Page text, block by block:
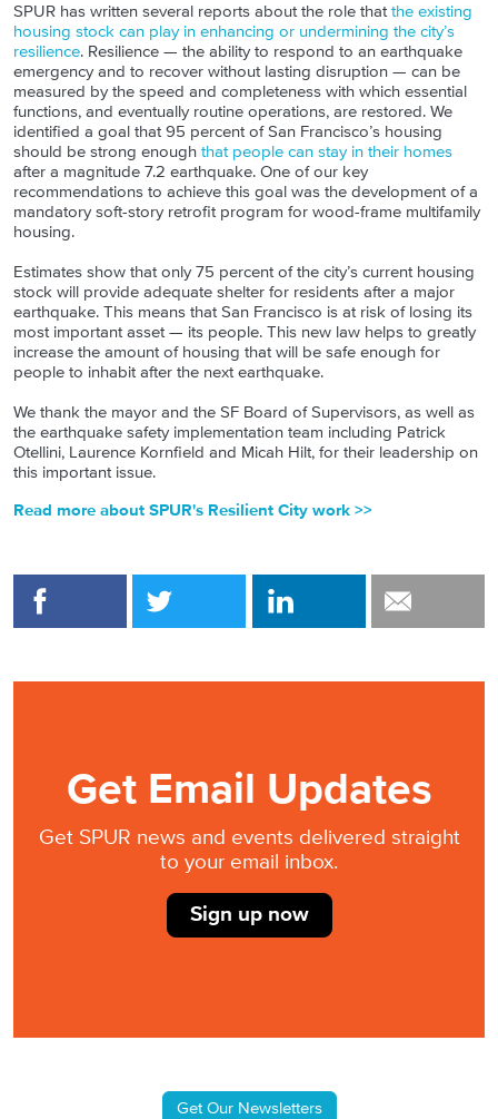
SPUR has written several reports about the role thatthe existing
housing stock can play in enhancing or undermining the city’s
resilience. Resilience — the ability to respond to an earthquake
emergency and to recover without lasting disruption — can be
measured by the speed and completeness with which essential
functions, and eventually routine operations, are restored. We
identified a goal that 95 percent of San Francisco’s housing
should be strong enough that people can stay in their homes
after a magnitude 7.2 earthquake. One of our key
recommendations to achieve this goal was the development of a
mandatory soft-story retrofit program for wood-frame multifamily
housing.
Estimates show that only 75 percent of the city’s current housing
stock will provide adequate shelter for residents after a major
earthquake. This means that San Francisco is at risk of losing its
most important asset — its people. This new law helps to greatly
increase the amount of housing that will be safe enough for
people to inhabit after the next earthquake.
We thank the mayor and the SF Board of Supervisors, as well as
the earthquake safety implementation team including Patrick
Otellini, Laurence Kornfield and Micah Hilt, for their leadership on
this important issue.
Read more about SPUR's Resilient City work >>
Get Email Updates
Get SPUR news and events delivered straight
to your email inbox.
Sign up now
Get Our Newsletters